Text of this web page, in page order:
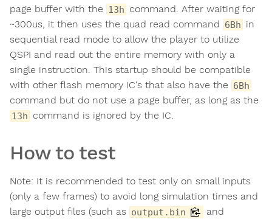
page buffer with the 13h command. After waiting for
~300us, it then uses the quad read command 6Bh in
sequential read mode to allow the player to utilize
QSPI and read out the entire memory with only a
single instruction. This startup should be compatible
with other flash memory IC's that also have the 6Bh
command but do not use a page buffer, as long as the
13h command is ignored by the IC.
How to test
Note: It is recommended to test only on small inputs
(only a few frames) to avoid long simulation times and
large output files (such as output.bin and